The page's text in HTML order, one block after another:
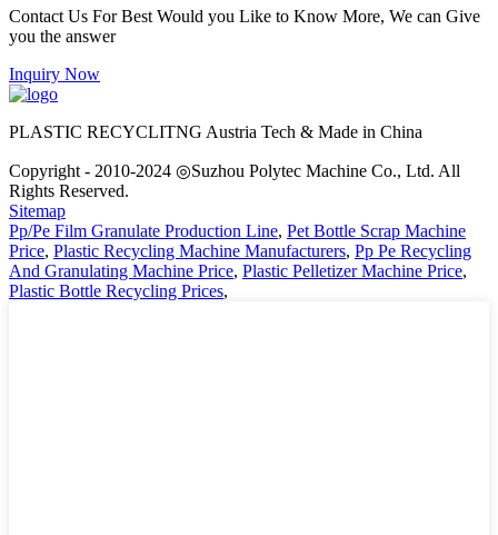
Contact Us For Best Would you Like to Know More, We can Give
you the answer
Inquiry Now
PLASTIC RECYCLITNG Austria Tech & Made in China
Copyright - 2010-2024 ◎Suzhou Polytec Machine Co., Ltd. All
Rights Reserved.
Sitemap
Pp/Pe Film Granulate Production Line, Pet Bottle Scrap Machine
Price, Plastic Recycling Machine Manufacturers, Pp Pe Recycling
And Granulating Machine Price, Plastic Pelletizer Machine Price,
Plastic Bottle Recycling Prices,